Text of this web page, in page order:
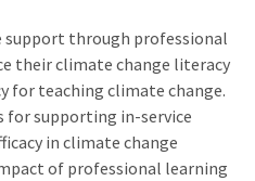
support through professional
their climate change literacy
for teaching climate change.
for supporting in-service
in climate change
of professional learning